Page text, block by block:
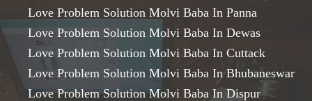
Love Problem Solution Molvi Baba In Panna
Love Problem Solution Molvi Baba In Dewas
Love Problem Solution Molvi Baba In Cuttack
Love Problem Solution Molvi Baba In Bhubaneswar
Love Problem Solution Molvi Baba In Dispur